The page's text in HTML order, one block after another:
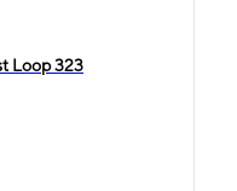
Loop 323